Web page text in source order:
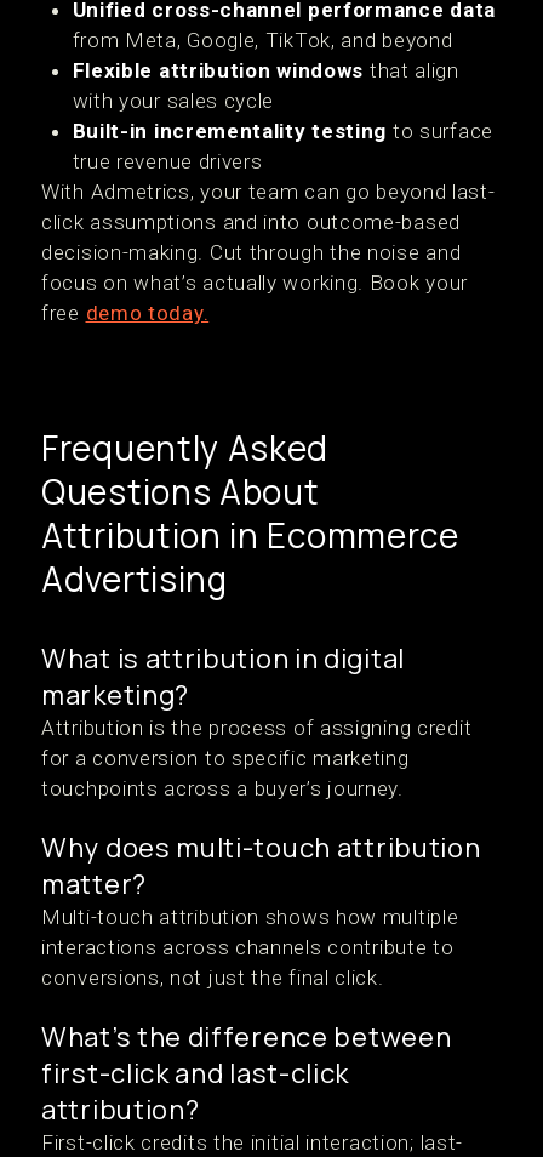
Unified cross-channel performance data
from Meta, Google, TikTok, and beyond
Flexible attribution windows that align
with your sales cycle
Built-in incrementality testing to surface
true revenue drivers
With Admetrics, your team can go beyond last-
click assumptions and into outcome-based
decision-making. Cut through the noise and
focus on what’s actually working. Book your
free demo today.
Frequently Asked
Questions About
Attribution in Ecommerce
Advertising
What is attribution in digital
marketing?
Attribution is the process of assigning credit
for a conversion to specific marketing
touchpoints across a buyer’s journey.
Why does multi-touch attribution
matter?
Multi-touch attribution shows how multiple
interactions across channels contribute to
conversions, not just the final click.
What’s the difference between
first-click and last-click
attribution?
First-click credits the initial interaction; last-